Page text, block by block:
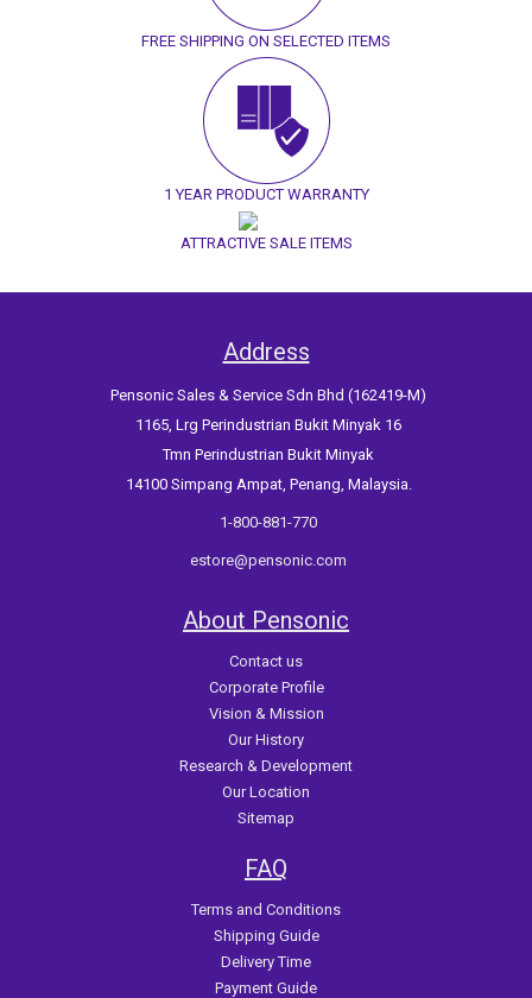
FREE SHIPPING ON SELECTED ITEMS
1 YEAR PRODUCT WARRANTY
ATTRACTIVE SALE ITEMS
Address
Pensonic Sales & Service Sdn Bhd (162419-M)
1165, Lrg Perindustrian Bukit Minyak 16
Tmn Perindustrian Bukit Minyak
14100 Simpang Ampat, Penang, Malaysia.
1-800-881-770
estore@pensonic.com
About Pensonic
Contact us
Corporate Profile
Vision & Mission
Our History
Research & Development
Our Location
Sitemap
FAQ
Terms and Conditions
Shipping Guide
Delivery Time
Payment Guide